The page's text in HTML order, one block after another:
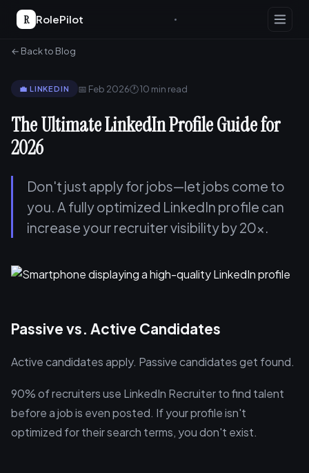
R RolePilot
← Back to Blog
💼 LINKEDIN 📅 Feb 2026🕐 10 min read
The Ultimate LinkedIn Profile Guide for
2026
Don't just apply for jobs—let jobs come to
you. A fully optimized LinkedIn profile can
increase your recruiter visibility by 20x.
Passive vs. Active Candidates
Active candidates apply. Passive candidates get found.
90% of recruiters use LinkedIn Recruiter to find talent
before a job is even posted. If your profile isn't
optimized for their search terms, you don't exist.